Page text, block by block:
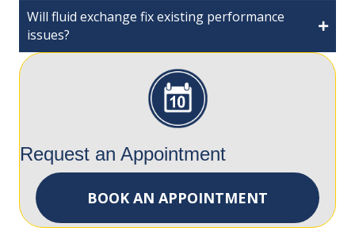
Will fluid exchange fix existing performance
issues?
Request an Appointment
BOOK AN APPOINTMENT